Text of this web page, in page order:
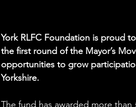
York RLFC Foundation is proud
the first round of the Mayor’s
opportunities to grow
Yorkshire.
The fund has awarded more